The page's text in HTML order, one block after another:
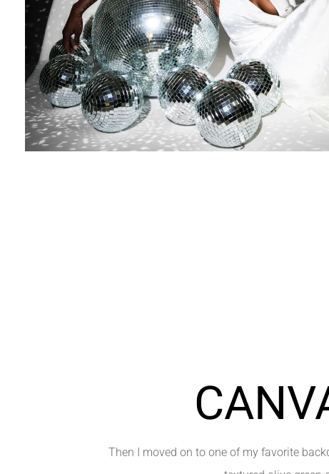
Then I moved on to one of my favorite